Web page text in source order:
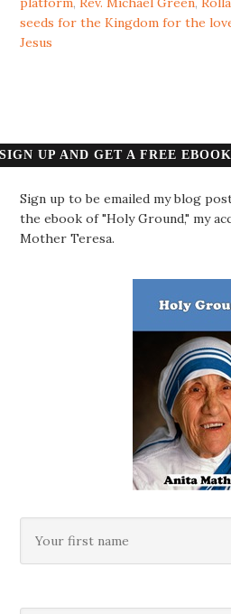
seeds for the Kingdom for the
Jesus
SIGN UP AND GET A FREE
Sign up to be emailed my blog
the ebook of "Holy Ground," my
Mother Teresa.